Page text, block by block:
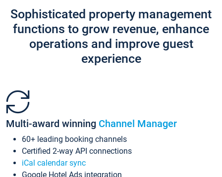
Sophisticated property management
functions to grow revenue, enhance
operations and improve guest
experience
Multi-award winning Channel Manager
60+ leading booking channels
Certified 2-way API connections
iCal calendar sync
Google Hotel Ads integration